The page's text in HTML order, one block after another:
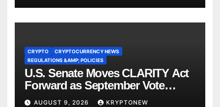
CRYPTO
CRYPTOCURRENCY NEWS
REGULATIONS &AMP; POLICIES
U.S. Senate Moves CLARITY Act
Forward as September Vote
Comes Into View
AUGUST 9, 2026 KRYPTONEW